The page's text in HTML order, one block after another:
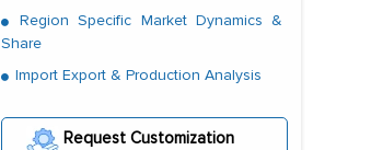
Region Specific Market Dynamics &
Share
Import Export & Production Analysis
Request Customization